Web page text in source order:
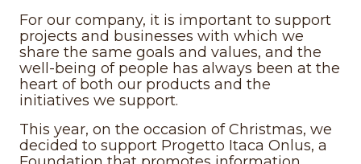
For our company, it is important to support
projects and businesses with which we
share the same goals and values, and the
well-being of people has always been at the
heart of both our products and the
initiatives we support.
This year, on the occasion of Christmas, we
decided to support Progetto Itaca Onlus, a